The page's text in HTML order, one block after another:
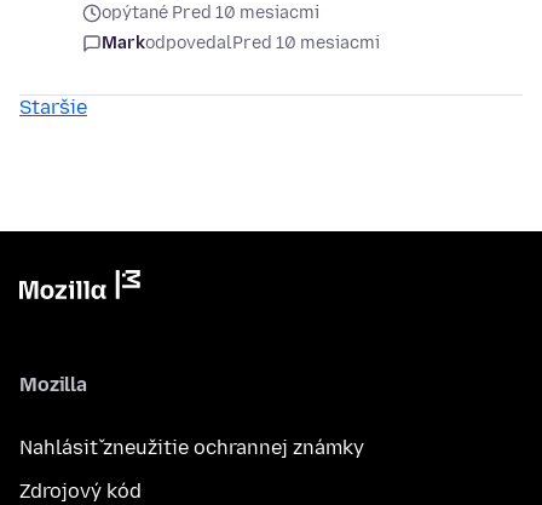
opýtané Pred 10 mesiacmi
MarkodpovedalPred 10 mesiacmi
Staršie
Mozilla
Nahlásiť zneužitie ochrannej známky
Zdrojový kód